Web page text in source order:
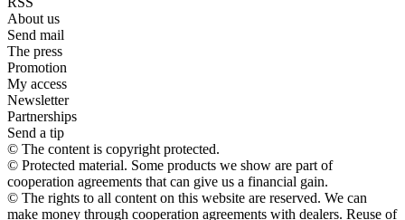
About us
Send mail
The press
Promotion
My access
Newsletter
Partnerships
Send a tip
© The content is copyright protected.
© Protected material. Some products we show are part of
cooperation agreements that can give us a financial gain.
© The rights to all content on this website are reserved. We can
make money through cooperation agreements with dealers. Reuse of